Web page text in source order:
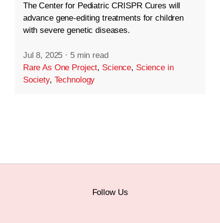
The Center for Pediatric CRISPR Cures will
advance gene-editing treatments for children
with severe genetic diseases.
Jul 8, 2025 · 5 min read
Rare As One Project, Science, Science in
Society, Technology
Follow Us